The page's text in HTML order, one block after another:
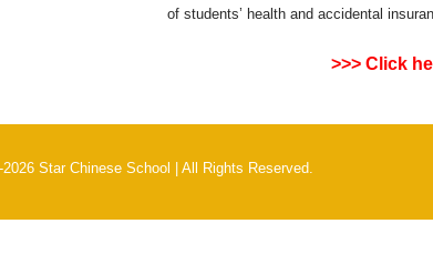
of students’ health and accidental
>>> Click
Star Chinese School | All Rights Reserved.